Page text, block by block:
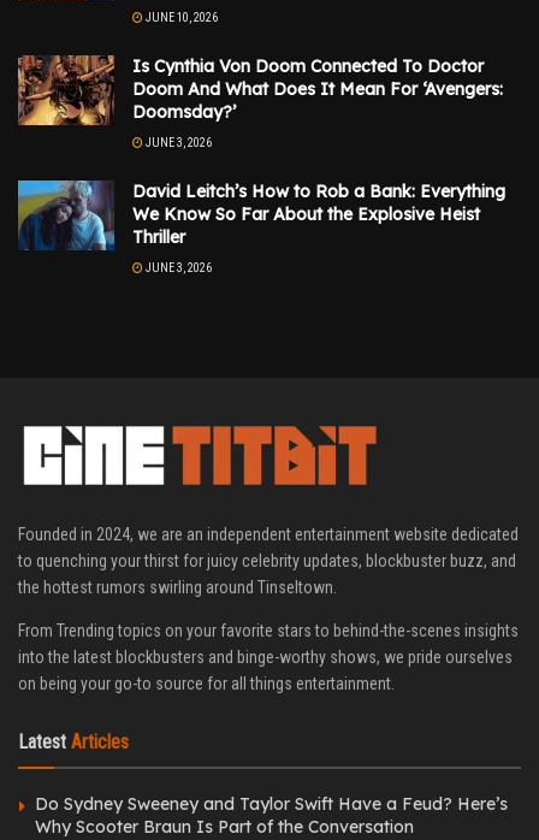
JUNE 10, 2026
Is Cynthia Von Doom Connected To Doctor
Doom And What Does It Mean For ‘Avengers:
Doomsday?’
JUNE 3, 2026
David Leitch’s How to Rob a Bank: Everything
We Know So Far About the Explosive Heist
Thriller
JUNE 3, 2026
Founded in 2024, we are an independent entertainment website dedicated
to quenching your thirst for juicy celebrity updates, blockbuster buzz, and
the hottest rumors swirling around Tinseltown.
From Trending topics on your favorite stars to behind-the-scenes insights
into the latest blockbusters and binge-worthy shows, we pride ourselves
on being your go-to source for all things entertainment.
Latest Articles
Do Sydney Sweeney and Taylor Swift Have a Feud? Here’s
Why Scooter Braun Is Part of the Conversation